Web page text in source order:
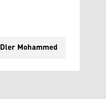
Dler Mohammed